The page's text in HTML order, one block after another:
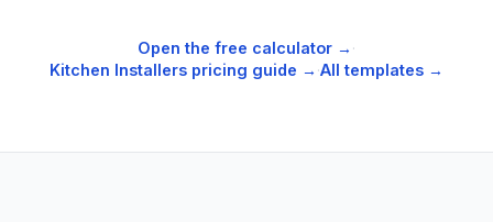
Open the free calculator → ·
Kitchen Installers pricing guide → ·All templates →